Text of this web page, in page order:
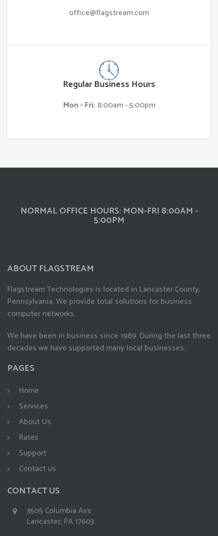
office@flagstream.com
Regular Business Hours
Mon - Fri: 8:00am - 5:00pm
NORMAL OFFICE HOURS: MON-FRI 8:00AM -
5:00PM
ABOUT FLAGSTREAM
Flagstream Technologies is located in Lancaster County,
Pennsylvania. We provide total solutions for business
computer networks.
We have been in business since 1989. During the last three
decades we have supported many local businesses.
PAGES
Home
Services
About Us
Rates
Support
Contact us
CONTACT US
3505 Columbia Ave
Lancaster, PA 17603